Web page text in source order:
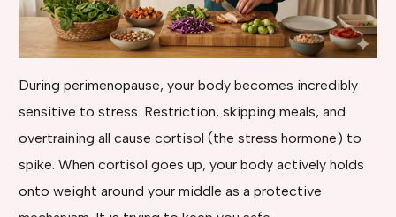
During perimenopause, your body becomes incredibly
sensitive to stress. Restriction, skipping meals, and
overtraining all cause cortisol (the stress hormone) to
spike. When cortisol goes up, your body actively holds
onto weight around your middle as a protective